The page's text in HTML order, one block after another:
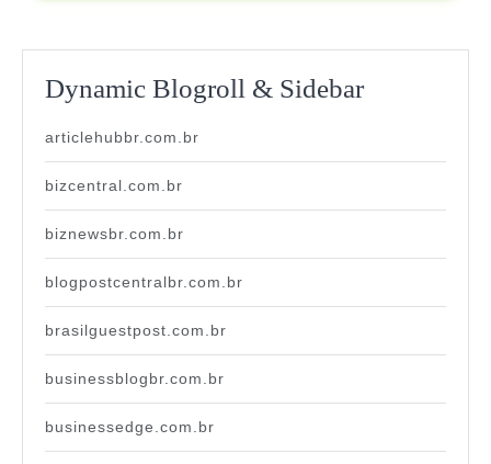
Dynamic Blogroll & Sidebar
articlehubbr.com.br
bizcentral.com.br
biznewsbr.com.br
blogpostcentralbr.com.br
brasilguestpost.com.br
businessblogbr.com.br
businessedge.com.br